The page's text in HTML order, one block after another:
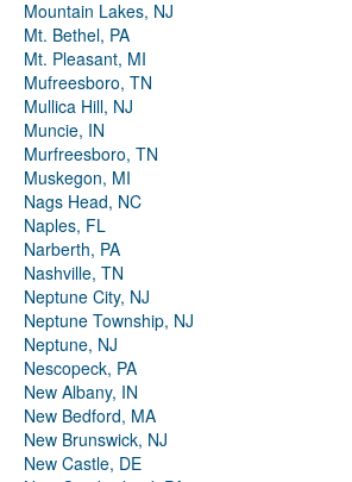
Mountain Lakes, NJ
Mt. Bethel, PA
Mt. Pleasant, MI
Mufreesboro, TN
Mullica Hill, NJ
Muncie, IN
Murfreesboro, TN
Muskegon, MI
Nags Head, NC
Naples, FL
Narberth, PA
Nashville, TN
Neptune City, NJ
Neptune Township, NJ
Neptune, NJ
Nescopeck, PA
New Albany, IN
New Bedford, MA
New Brunswick, NJ
New Castle, DE